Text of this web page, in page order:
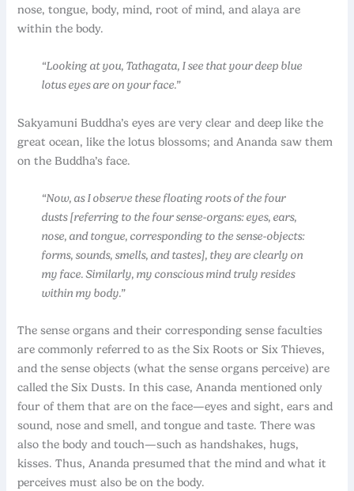
nose, tongue, body, mind, root of mind, and alaya are
within the body.
“Looking at you, Tathagata, I see that your deep blue
lotus eyes are on your face.”
Sakyamuni Buddha’s eyes are very clear and deep like the
great ocean, like the lotus blossoms; and Ananda saw them
on the Buddha’s face.
“Now, as I observe these floating roots of the four
dusts [referring to the four sense-organs: eyes, ears,
nose, and tongue, corresponding to the sense-objects:
forms, sounds, smells, and tastes], they are clearly on
my face. Similarly, my conscious mind truly resides
within my body.”
The sense organs and their corresponding sense faculties
are commonly referred to as the Six Roots or Six Thieves,
and the sense objects (what the sense organs perceive) are
called the Six Dusts. In this case, Ananda mentioned only
four of them that are on the face—eyes and sight, ears and
sound, nose and smell, and tongue and taste. There was
also the body and touch—such as handshakes, hugs,
kisses. Thus, Ananda presumed that the mind and what it
perceives must also be on the body.